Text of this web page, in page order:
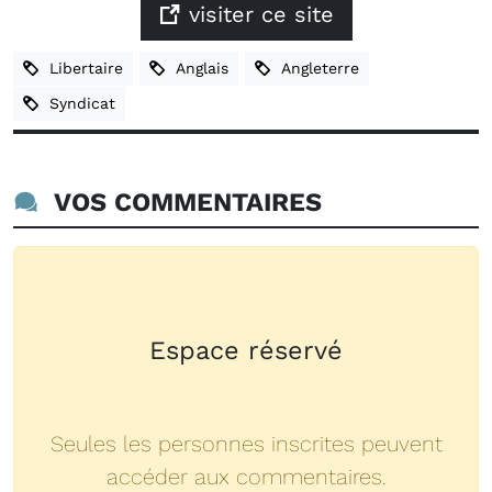
visiter ce site
Libertaire Anglais Angleterre
Syndicat
VOS COMMENTAIRES
Espace réservé
Seules les personnes inscrites peuvent
accéder aux commentaires.